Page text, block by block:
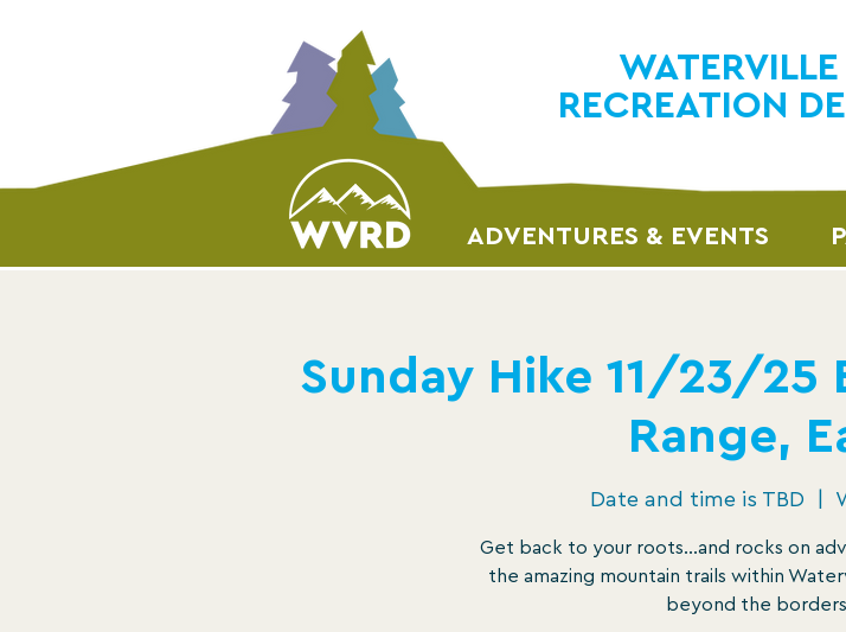
RECREATION
ADVENTURES & EVENTS
Sunday Hike 11/23/25
Range,
Date and time is TBD
Get back to your roots...and rocks on
the amazing mountain trails within
beyond the